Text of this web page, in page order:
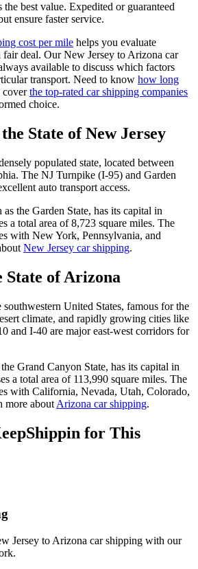
best value. Expedited or guaranteed
ensure faster service.
cost per mile helps you evaluate
deal. Our New Jersey to Arizona car
available to discuss which factors
transport. Need to know how long
coverthe top-rated car shipping companies
choice.
State of New Jersey
populated state, located between
The NJ Turnpike (I-95) and Garden
auto transport access.
the Garden State, has its capital in
a total area of 8,723 square miles. The
with New York, Pennsylvania, and
New Jersey car shipping.
State of Arizona
United States, famous for the
climate, and rapidly growing cities like
and I-40 are major east-west corridors for
Grand Canyon State, has its capital in
a total area of 113,990 square miles. The
with California, Nevada, Utah, Colorado,
more about Arizona car shipping.
for This
Jersey to Arizona car shipping with our